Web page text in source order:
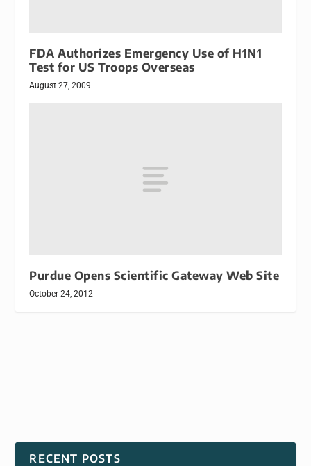
FDA Authorizes Emergency Use of H1N1
Test for US Troops Overseas
August 27, 2009
Purdue Opens Scientific Gateway Web Site
October 24, 2012
RECENT POSTS